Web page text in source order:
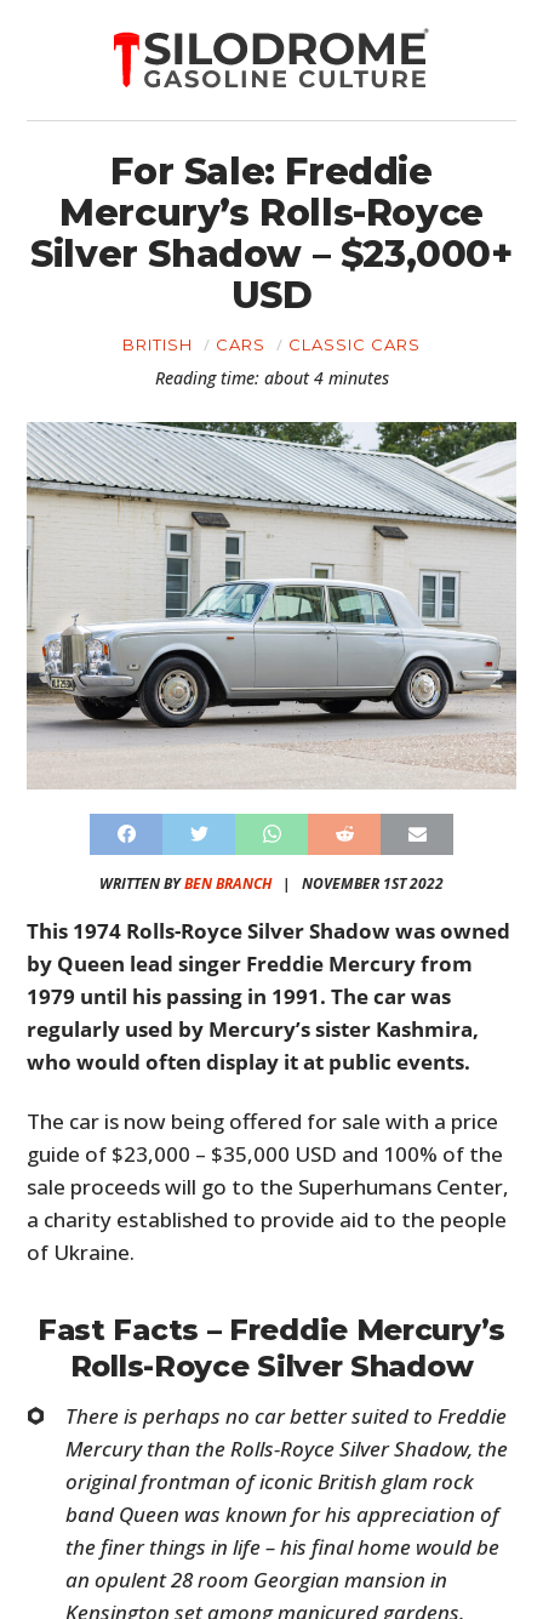
For Sale: Freddie
Mercury’s Rolls-Royce
Silver Shadow – $23,000+
USD
BRITISH CARS CLASSIC CARS
Reading time: about 4 minutes
WRITTEN BYBEN BRANCH| NOVEMBER 1ST 2022
This 1974 Rolls-Royce Silver Shadow was owned
by Queen lead singer Freddie Mercury from
1979 until his passing in 1991. The car was
regularly used by Mercury’s sister Kashmira,
who would often display it at public events.
The car is now being offered for sale with a price
guide of $23,000 – $35,000 USD and 100% of the
sale proceeds will go to the Superhumans Center,
a charity established to provide aid to the people
of Ukraine.
Fast Facts – Freddie Mercury’s
Rolls-Royce Silver Shadow
There is perhaps no car better suited to Freddie
Mercury than the Rolls-Royce Silver Shadow, the
original frontman of iconic British glam rock
band Queen was known for his appreciation of
the finer things in life – his final home would be
an opulent 28 room Georgian mansion in
Kensington set among manicured gardens.